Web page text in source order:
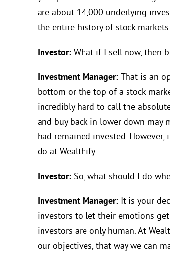
are about 14,000 underlying
the entire history of stock markets.
Investor: What if I sell now, then
Investment Manager: That is an
bottom or the top of a stock
incredibly hard to call the
and buy back in lower down may
had remained invested.
do at Wealthify.
Investor: So, what should I do
Investment Manager: It is your
investors to let their emotions
investors are only human. At
our objectives, that way we can